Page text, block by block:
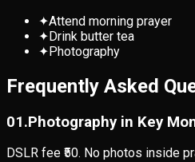
✦Attend morning prayer
✦Drink butter tea
✦Photography
Frequently Asked
01.Photography in Key
DSLR fee ₹50. No photos inside